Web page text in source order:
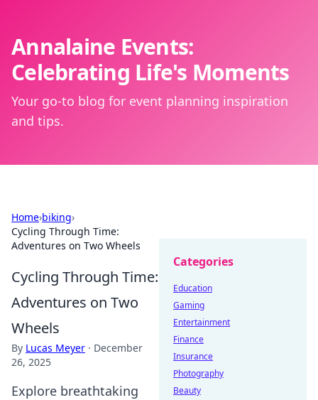
Annalaine Events:
Celebrating Life's Moments
Your go-to blog for event planning inspiration
and tips.
Home›biking›
Cycling Through Time:
Adventures on Two Wheels
Cycling Through Time:
Adventures on Two
Wheels
By Lucas Meyer · December
26, 2025
Explore breathtaking
Categories
Education
Gaming
Entertainment
Finance
Insurance
Photography
Beauty